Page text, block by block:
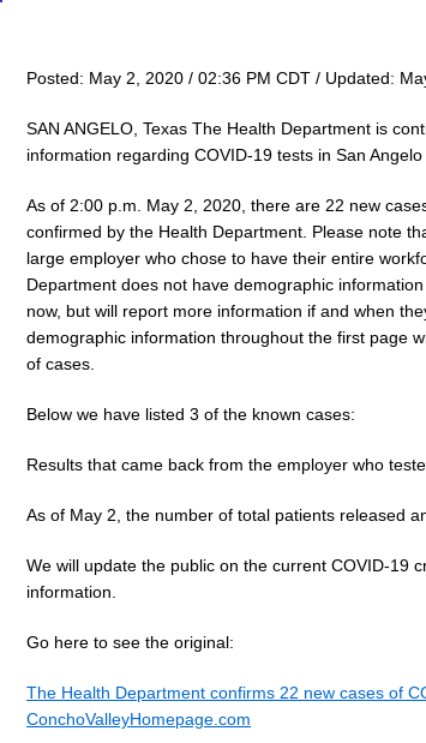
Posted: May 2, 2020 / 02:36 PM CDT / Updated:
SAN ANGELO, Texas The Health Department is
information regarding COVID-19 tests in San
As of 2:00 p.m. May 2, 2020, there are 22 new
confirmed by the Health Department. Please note
large employer who chose to have their entire
Department does not have demographic
now, but will report more information if and when
demographic information throughout the first page
of cases.
Below we have listed 3 of the known cases:
Results that came back from the employer who
As of May 2, the number of total patients released
We will update the public on the current COVID-19
information.
Go here to see the original:
The Health Department confirms 22 new cases of
ConchoValleyHomepage.com